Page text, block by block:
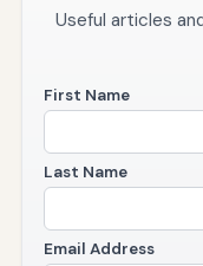
Useful articles
First Name
Last Name
Email Address